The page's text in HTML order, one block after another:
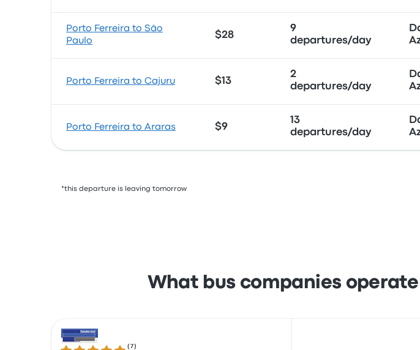
Porto Ferreira to São
Paulo
$28
9
departures/day
Porto Ferreira to Cajuru $13
2
departures/day
Porto Ferreira to Araras $9
13
departures/day
*this departure is leaving tomorrow
What bus companies
( 7 )